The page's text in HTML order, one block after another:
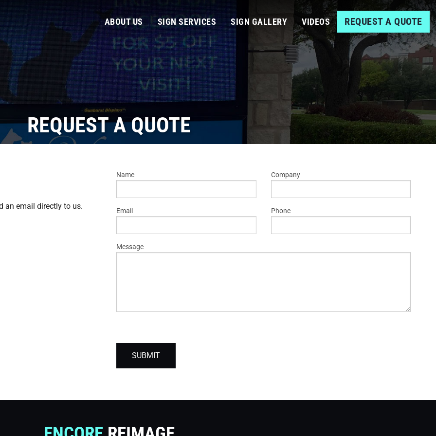
ABOUT US SIGN SERVICES SIGN GALLERY VIDEOS REQUEST A QUOTE
REQUEST A QUOTE
an email directly to us.
Name Company
Email Phone
Message
SUBMIT